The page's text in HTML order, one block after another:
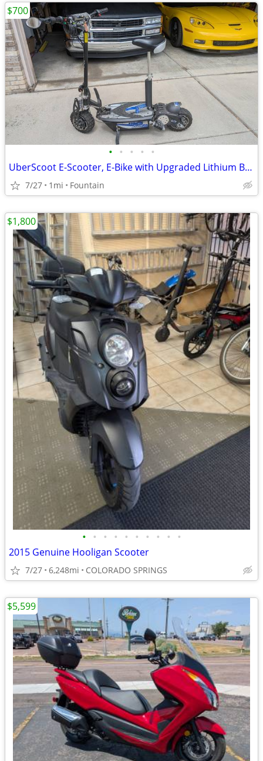
• • • • •
UberScoot E-Scooter, E-Bike with Upgraded Lithium Battery
7/27 1mi Fountain
$700
• • • • • • • • • •
2015 Genuine Hooligan Scooter
7/27 6,248mi COLORADO SPRINGS
$1,800
$5,599